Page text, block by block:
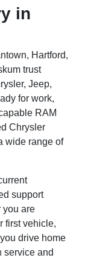
in
Hartford,
trust
Jeep,
for work,
RAM
Chrysler
wide range of
support
you are
first vehicle,
drive home
service and